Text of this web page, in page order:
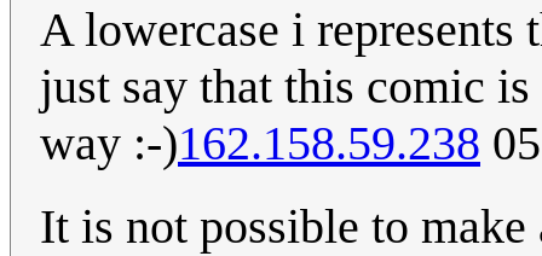
A lowercase i represents
just say that this comic
way :-)162.158.59.238
It is not possible to